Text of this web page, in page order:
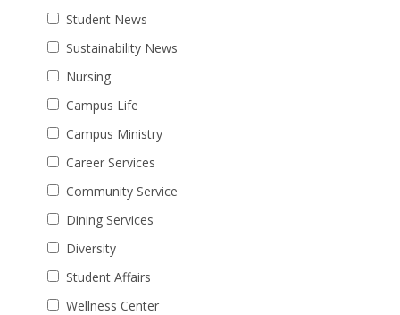
Student News
Sustainability News
Nursing
Campus Life
Campus Ministry
Career Services
Community Service
Dining Services
Diversity
Student Affairs
Wellness Center